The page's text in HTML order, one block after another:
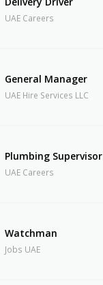
UAE Careers
General Manager
UAE Hire Services LLC
Plumbing Supervisor
UAE Careers
Watchman
Jobs UAE